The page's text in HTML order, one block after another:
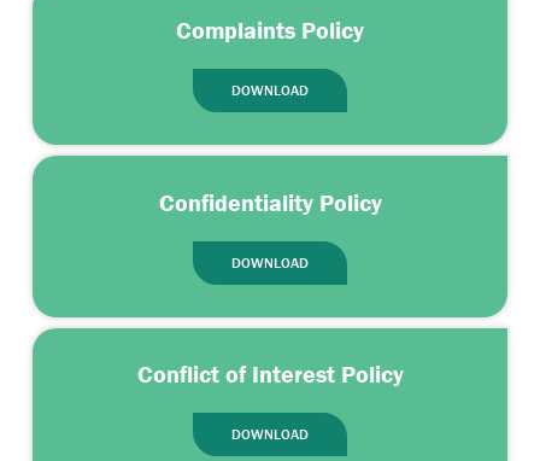
Complaints Policy
DOWNLOAD
Confidentiality Policy
DOWNLOAD
Conflict of Interest Policy
DOWNLOAD